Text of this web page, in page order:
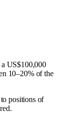
US$100,000
10–20% of the
positions of